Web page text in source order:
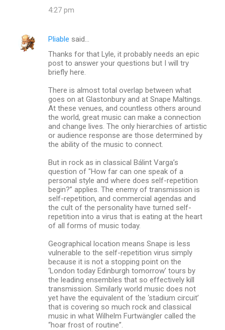
4:27 pm
Pliable said…
Thanks for that Lyle, it probably needs an epic
post to answer your questions but I will try
briefly here.
There is almost total overlap between what
goes on at Glastonbury and at Snape Maltings.
At these venues, and countless others around
the world, great music can make a connection
and change lives. The only hierarchies of artistic
or audience response are those determined by
the ability of the music to connect.
But in rock as in classical Bálint Varga’s
question of "How far can one speak of a
personal style and where does self-repetition
begin?” applies. The enemy of transmission is
self-repetition, and commercial agendas and
the cult of the personality have turned self-
repetition into a virus that is eating at the heart
of all forms of music today.
Geographical location means Snape is less
vulnerable to the self-repetition virus simply
because it is not a stopping point on the
‘London today Edinburgh tomorrow’ tours by
the leading ensembles that so effectively kill
transmission. Similarly world music does not
yet have the equivalent of the ‘stadium circuit’
that is covering so much rock and classical
music in what Wilhelm Furtwängler called the
“hoar frost of routine”.